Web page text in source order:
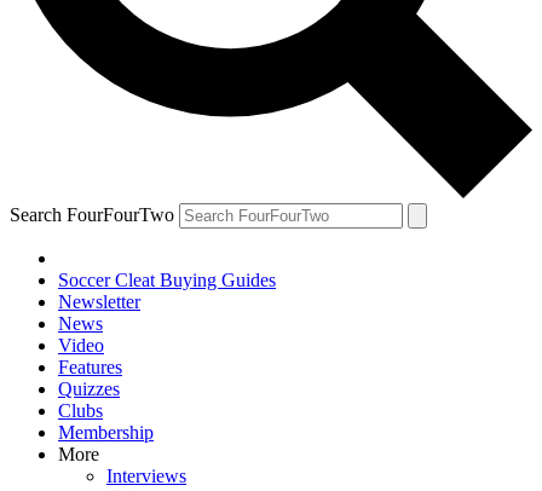
Search FourFourTwo
Soccer Cleat Buying Guides
Newsletter
News
Video
Features
Quizzes
Clubs
Membership
More
Interviews